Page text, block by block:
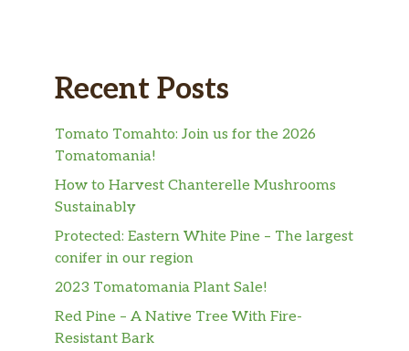
Recent Posts
Tomato Tomahto: Join us for the 2026
Tomatomania!
How to Harvest Chanterelle Mushrooms
Sustainably
Protected: Eastern White Pine – The largest
conifer in our region
2023 Tomatomania Plant Sale!
Red Pine – A Native Tree With Fire-
Resistant Bark